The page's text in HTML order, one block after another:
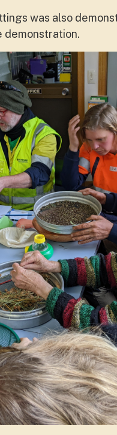
was also
demonstration.